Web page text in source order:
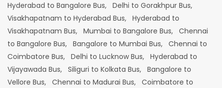
Hyderabad to Bangalore Bus, Delhi to Gorakhpur Bus,
Visakhapatnam to Hyderabad Bus, Hyderabad to
Visakhapatnam Bus, Mumbai to Bangalore Bus, Chennai
to Bangalore Bus, Bangalore to Mumbai Bus, Chennai to
Coimbatore Bus, Delhi to Lucknow Bus, Hyderabad to
Vijayawada Bus, Siliguri to Kolkata Bus, Bangalore to
Vellore Bus, Chennai to Madurai Bus, Coimbatore to